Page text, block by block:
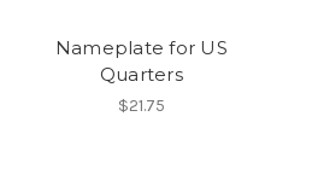
Nameplate for US
Quarters
$21.75